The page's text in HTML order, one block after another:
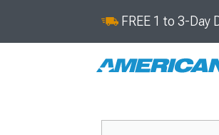
FREE 1 to 3-Day